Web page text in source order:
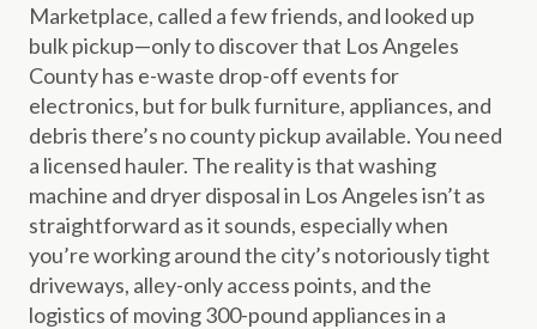
Marketplace, called a few friends, and looked up
bulk pickup—only to discover that Los Angeles
County has e-waste drop-off events for
electronics, but for bulk furniture, appliances, and
debris there’s no county pickup available. You need
a licensed hauler. The reality is that washing
machine and dryer disposal in Los Angeles isn’t as
straightforward as it sounds, especially when
you’re working around the city’s notoriously tight
driveways, alley-only access points, and the
logistics of moving 300-pound appliances in a